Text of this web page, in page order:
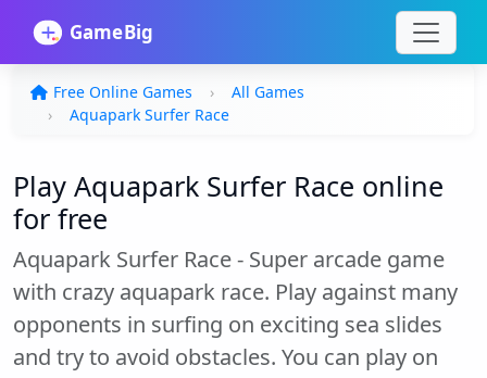
Free Online Games
All Games
Aquapark Surfer Race
Play Aquapark Surfer Race online
for free
Aquapark Surfer Race - Super arcade game
with crazy aquapark race. Play against many
opponents in surfing on exciting sea slides
and try to avoid obstacles. You can play on